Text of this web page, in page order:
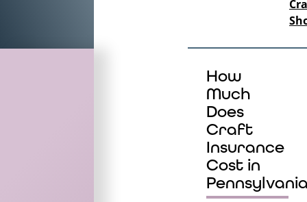
How
Much
Does
Craft
Insurance
Cost in